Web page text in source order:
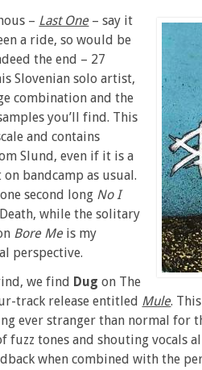
– Last One – say it
a ride, so would be
the end – 27
Slovenian solo artist,
combination and the
you’ll find. This
and contains
Slund, even if it is a
bandcamp as usual.
second long No I
while the solitary
Bore Me is my
perspective.
we find Dug on The
track release entitled Mule.
ever stranger than normal for
tones and shouting vocals
when combined with the